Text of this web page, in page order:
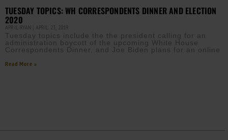
TUESDAY TOPICS: WH CORRESPONDENTS DINNER AND ELECTION
2020
APRIL RYAN APRIL 23, 2019
Tuesday topics include the the president calling for an
administration boycott of the upcoming White House
Correspondents Dinner, and Joe Biden plans for an online
Read More »